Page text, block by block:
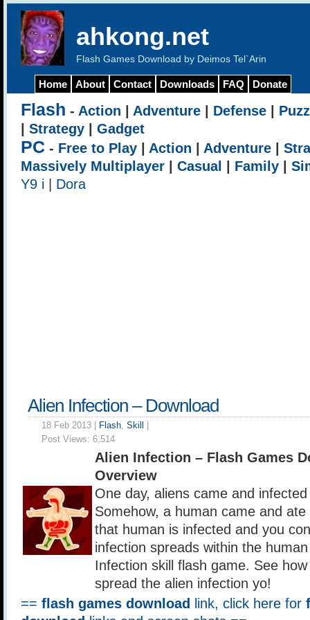
ahkong.net
Flash Games Download by Deimos Tel`Arin
Home About Contact Downloads FAQ Donate
Flash - Action Adventure Defense
Strategy Gadget
PC - Free to Play Action Adventure
Massively Multiplayer
Casual Family
Y9 i
Dora
Alien Infection – Download
18 Feb 2013 | Flash, Skill
Post Views: 6,514
Alien Infection – Flash Games
Overview
One day, aliens came and
Somehow, a human came and
that human is infected and you
infection spreads within the
Infection skill flash game. See
spread the alien infection yo!
== flash games download link, click here for